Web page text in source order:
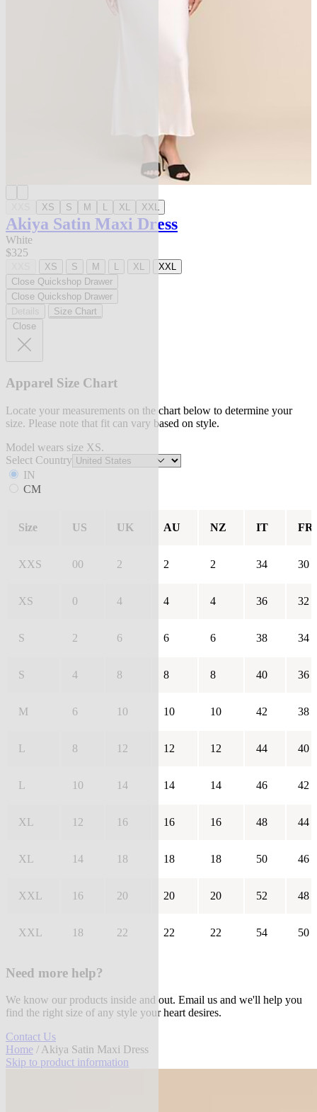
XS S M L XL XXL
Akiya Satin Maxi Dress
White
$325
XS S M L XL
XXL
Close Quickshop Drawer
Close Quickshop Drawer
Size Chart
Close
Apparel Size Chart
Locate your measurements on the chart below to determine your
size. Please note that fit can vary based on style.
Model wears size XS.
Select Country
IN
CM
Size US UK AU NZ IT FR
XXS 00 2 2 2 34 30
XS 0 4 4 4 36 32
S 2 6 6 6 38 34
S 4 8 8 8 40 36
M 6 10 10 10 42 38
L 8 12 12 12 44 40
L 10 14 14 14 46 42
XL 12 16 16 16 48 44
XL 14 18 18 18 50 46
XXL 16 20 20 20 52 48
XXL 18 22 22 22 54 50
Need more help?
We know our products inside and out. Email us and we'll help you
find the right size of any style your heart desires.
Contact Us
Home / Akiya Satin Maxi Dress
Skip to product information